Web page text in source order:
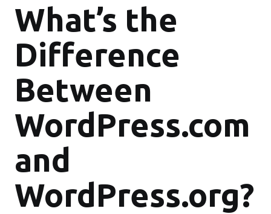
What’s the
Difference
Between
WordPress.com
and
WordPress.org?